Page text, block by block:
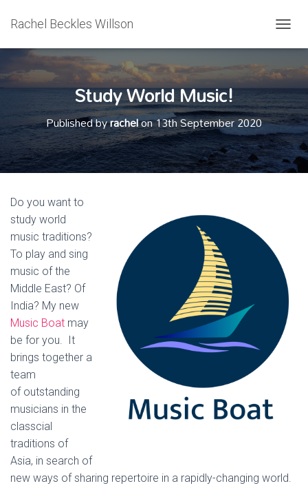
Rachel Beckles Willson
O
G
L
N
A
V
I
G
Study World Music!
Published byrachelon13th September 2020
Do you want to
study world
music traditions?
To play and sing
music of the
Middle East? Of
India? My new
Music Boat may
be for you. It
brings together a
team
of outstanding
musicians in the
classcial
traditions of
Asia, in search of
new ways of sharing repertoire in a rapidly-changing world.